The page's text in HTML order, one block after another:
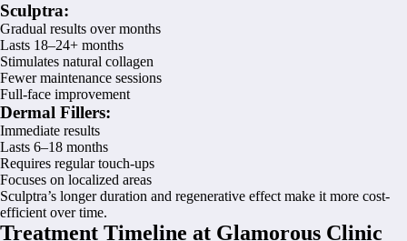
Sculptra:
Gradual results over months
Lasts 18–24+ months
Stimulates natural collagen
Fewer maintenance sessions
Full-face improvement
Dermal Fillers:
Immediate results
Lasts 6–18 months
Requires regular touch-ups
Focuses on localized areas
Sculptra’s longer duration and regenerative effect make it more cost-
efficient over time.
Treatment Timeline at Glamorous Clinic